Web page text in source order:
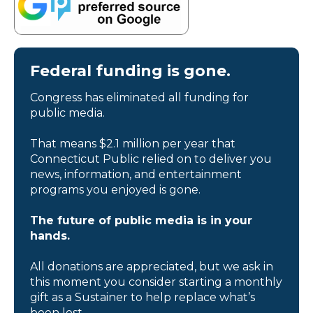
Federal funding is gone.
Congress has eliminated all funding for
public media.
That means $2.1 million per year that
Connecticut Public relied on to deliver you
news, information, and entertainment
programs you enjoyed is gone.
The future of public media is in your
hands.
All donations are appreciated, but we ask in
this moment you consider starting a monthly
gift as a Sustainer to help replace what’s